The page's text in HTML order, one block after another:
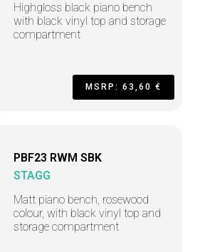
Highgloss black piano bench
with black vinyl top and storage
compartment
MSRP: 63,60 €
PBF23 RWM SBK
STAGG
Matt piano bench, rosewood
colour, with black vinyl top and
storage compartment